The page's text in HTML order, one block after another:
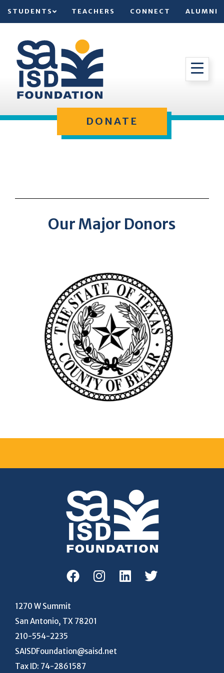
STUDENTS TEACHERS CONNECT ALUMNI
DONATE
Our Major Donors
1270 W Summit
San Antonio, TX 78201
210-554-2235
SAISDFoundation@saisd.net
Tax ID: 74-2861587